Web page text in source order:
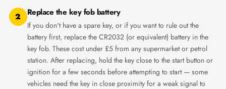
2 Replace the key fob battery
If you don't have a spare key, or if you want to rule out the
battery first, replace the CR2032 (or equivalent) battery in the
key fob. These cost under £5 from any supermarket or petrol
station. After replacing, hold the key close to the start button or
ignition for a few seconds before attempting to start — some
vehicles need the key in close proximity for a weak signal to